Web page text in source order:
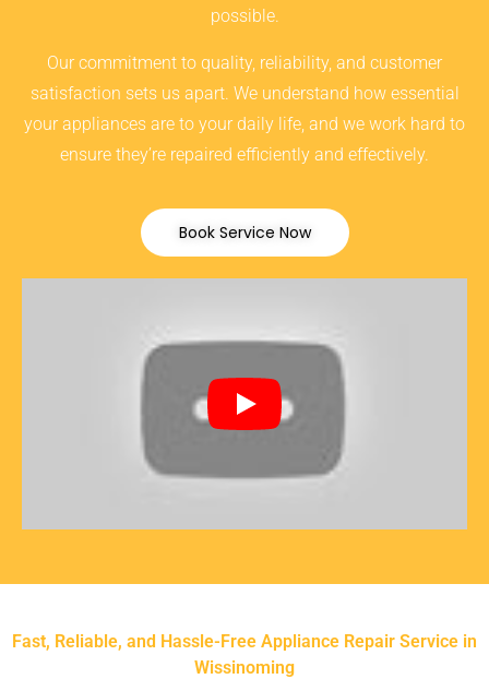
possible.
Our commitment to quality, reliability, and customer
satisfaction sets us apart. We understand how essential
your appliances are to your daily life, and we work hard to
ensure they’re repaired efficiently and effectively.
Book Service Now
Fast, Reliable, and Hassle-Free Appliance Repair Service in
Wissinoming